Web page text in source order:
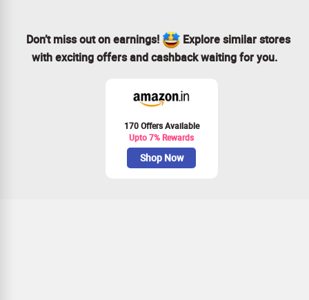
Don’t miss out on earnings!
Explore similar stores
with exciting offers and cashback waiting for you.
170 Offers Available
Upto 7% Rewards
Shop Now